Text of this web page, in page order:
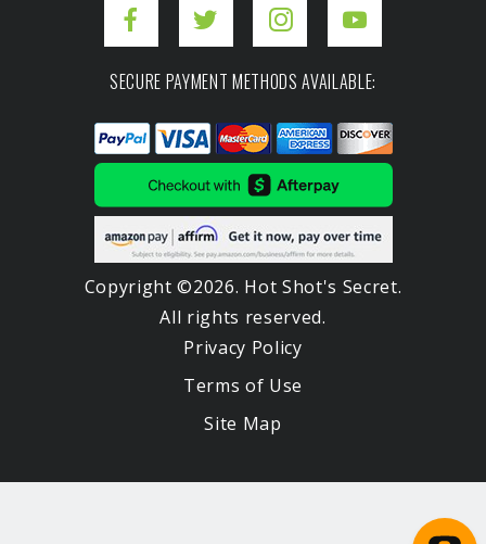
SECURE PAYMENT METHODS AVAILABLE:
Copyright ©2026. Hot Shot's Secret.
All rights reserved.
Privacy Policy
Terms of Use
Site Map